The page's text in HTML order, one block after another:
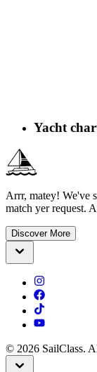
Yacht
Arrr, matey! We've
match yer request.
Discover More
© 2026 SailClass.